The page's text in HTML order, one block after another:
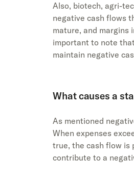
Also, biotech, agri-
negative cash flows
mature, and margins
important to note
maintain negative
What causes a
As mentioned
When expenses
true, the cash flow is
contribute to a